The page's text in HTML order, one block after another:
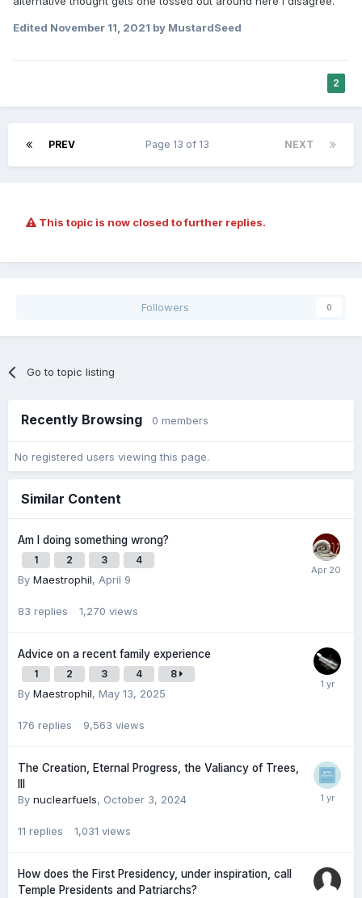
Edited November 11, 2021 by MustardSeed
2
PREV NEXT
Page 13 of 13
This topic is now closed to further replies.
Followers 0
Go to topic listing
Recently Browsing 0 members
No registered users viewing this page.
Similar Content
Am I doing something wrong?
1 2 3 4
By Maestrophil, April 9
83 replies 1,270 views
Advice on a recent family experience
1 2 3 4 8
By Maestrophil, May 13, 2025
176 replies 9,563 views
The Creation, Eternal Progress, the Valiancy of Trees,
III
By nuclearfuels, October 3, 2024
11 replies 1,031 views
How does the First Presidency, under inspiration, call
Temple Presidents and Patriarchs?